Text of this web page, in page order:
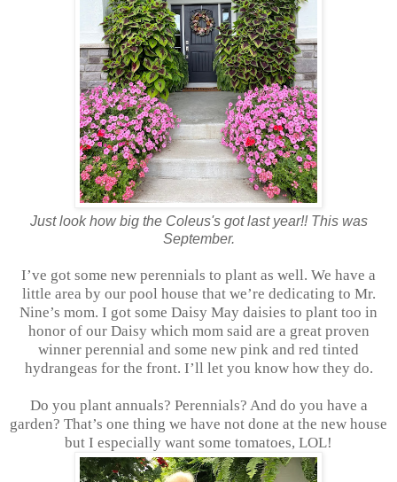
Just look how big the Coleus's got last year!! This was
September.
I’ve got some new perennials to plant as well. We have a
little area by our pool house that we’re dedicating to Mr.
Nine’s mom. I got some Daisy May daisies to plant too in
honor of our Daisy which mom said are a great proven
winner perennial and some new pink and red tinted
hydrangeas for the front. I’ll let you know how they do.
Do you plant annuals? Perennials? And do you have a
garden? That’s one thing we have not done at the new house
but I especially want some tomatoes, LOL!